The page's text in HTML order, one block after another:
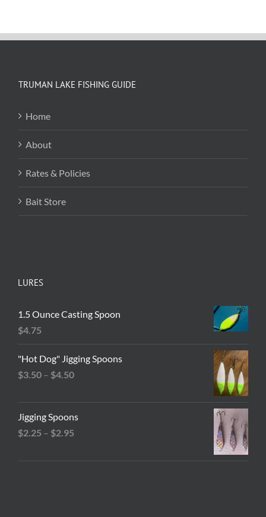
TRUMAN LAKE FISHING GUIDE
Home
About
Rates & Policies
Bait Store
LURES
1.5 Ounce Casting Spoon
$4.75
"Hot Dog" Jigging Spoons
$3.50 – $4.50Price
$3.50
through
Jigging Spoons
$2.25 – $2.95
$2.25